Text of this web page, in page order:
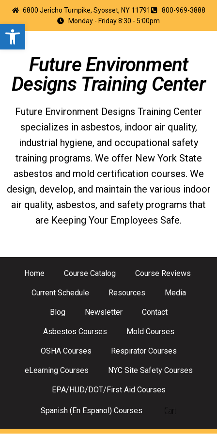
Open toolbar
6800 Jericho Turnpike, Syosset, NY 11791
800-969-3888
Monday - Friday 8:30 - 5:00pm
Future Environment
Designs Training Center
Future Environment Designs Training Center
specializes in asbestos, indoor air quality,
industrial hygiene, and occupational safety
training programs. We offer New York State
asbestos and mold certification courses. We
design, develop, and maintain the various indoor
air quality, asbestos, and safety programs that
are Keeping Your Employees Safe.
Home Course Catalog Course Reviews
Current Schedule Resources Media
Blog Newsletter Contact
Asbestos Courses Mold Courses
OSHA Courses Respirator Courses
eLearning Courses NYC Site Safety Courses
EPA/HUD/DOT/First Aid Courses
Spanish (En Espanol) Courses Cart